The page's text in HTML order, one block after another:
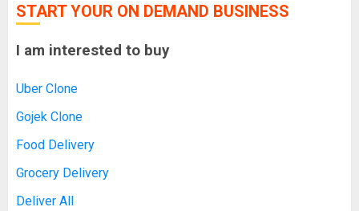
START YOUR ON DEMAND BUSINESS
I am interested to buy
Uber Clone
Gojek Clone
Food Delivery
Grocery Delivery
Deliver All